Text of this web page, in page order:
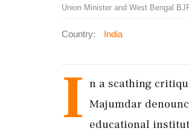
Union Minister and West Bengal
Country: India
I n a scathing
Majumdar
educational